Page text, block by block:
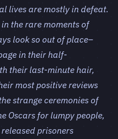
lives are mostly in defeat.
the rare moments of
look so out of place–
in their half-
their last-minute hair,
most positive reviews
strange ceremonies of
Oscars for lumpy people,
prisoners